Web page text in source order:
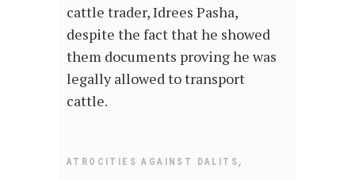
cattle trader, Idrees Pasha,
despite the fact that he showed
them documents proving he was
legally allowed to transport
cattle.
ATROCITIES AGAINST DALITS ,